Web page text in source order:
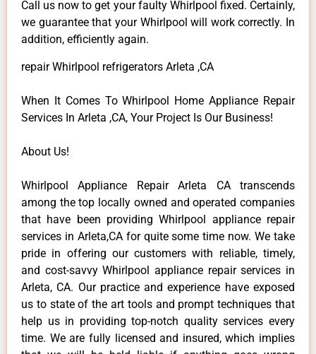
Call us now to get your faulty Whirlpool fixed. Certainly,
we guarantee that your Whirlpool will work correctly. In
addition, efficiently again.
repair Whirlpool refrigerators Arleta ,CA
When It Comes To Whirlpool Home Appliance Repair
Services In Arleta ,CA, Your Project Is Our Business!
About Us!
Whirlpool Appliance Repair Arleta CA transcends
among the top locally owned and operated companies
that have been providing Whirlpool appliance repair
services in Arleta,CA for quite some time now. We take
pride in offering our customers with reliable, timely,
and cost-savvy Whirlpool appliance repair services in
Arleta, CA. Our practice and experience have exposed
us to state of the art tools and prompt techniques that
help us in providing top-notch quality services every
time. We are fully licensed and insured, which implies